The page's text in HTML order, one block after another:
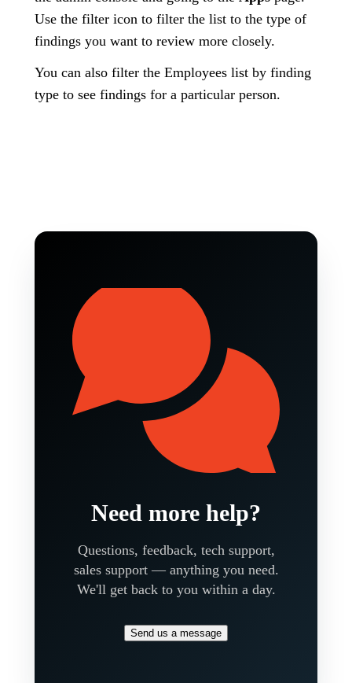
Use the filter icon to filter the list to the type of
findings you want to review more closely.
You can also filter the Employees list by finding
type to see findings for a particular person.
Need more help?
Questions, feedback, tech support,
sales support — anything you need.
We'll get back to you within a day.
Send us a message